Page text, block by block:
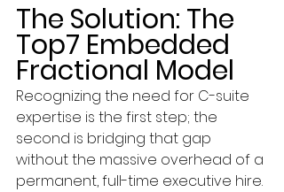
The Solution: The
Top7 Embedded
Fractional Model
Recognizing the need for C-suite
expertise is the first step; the
second is bridging that gap
without the massive overhead of a
permanent, full-time executive hire.